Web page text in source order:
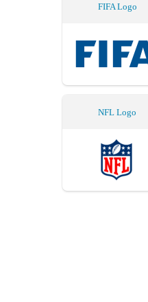
FIFA Logo
NFL Logo